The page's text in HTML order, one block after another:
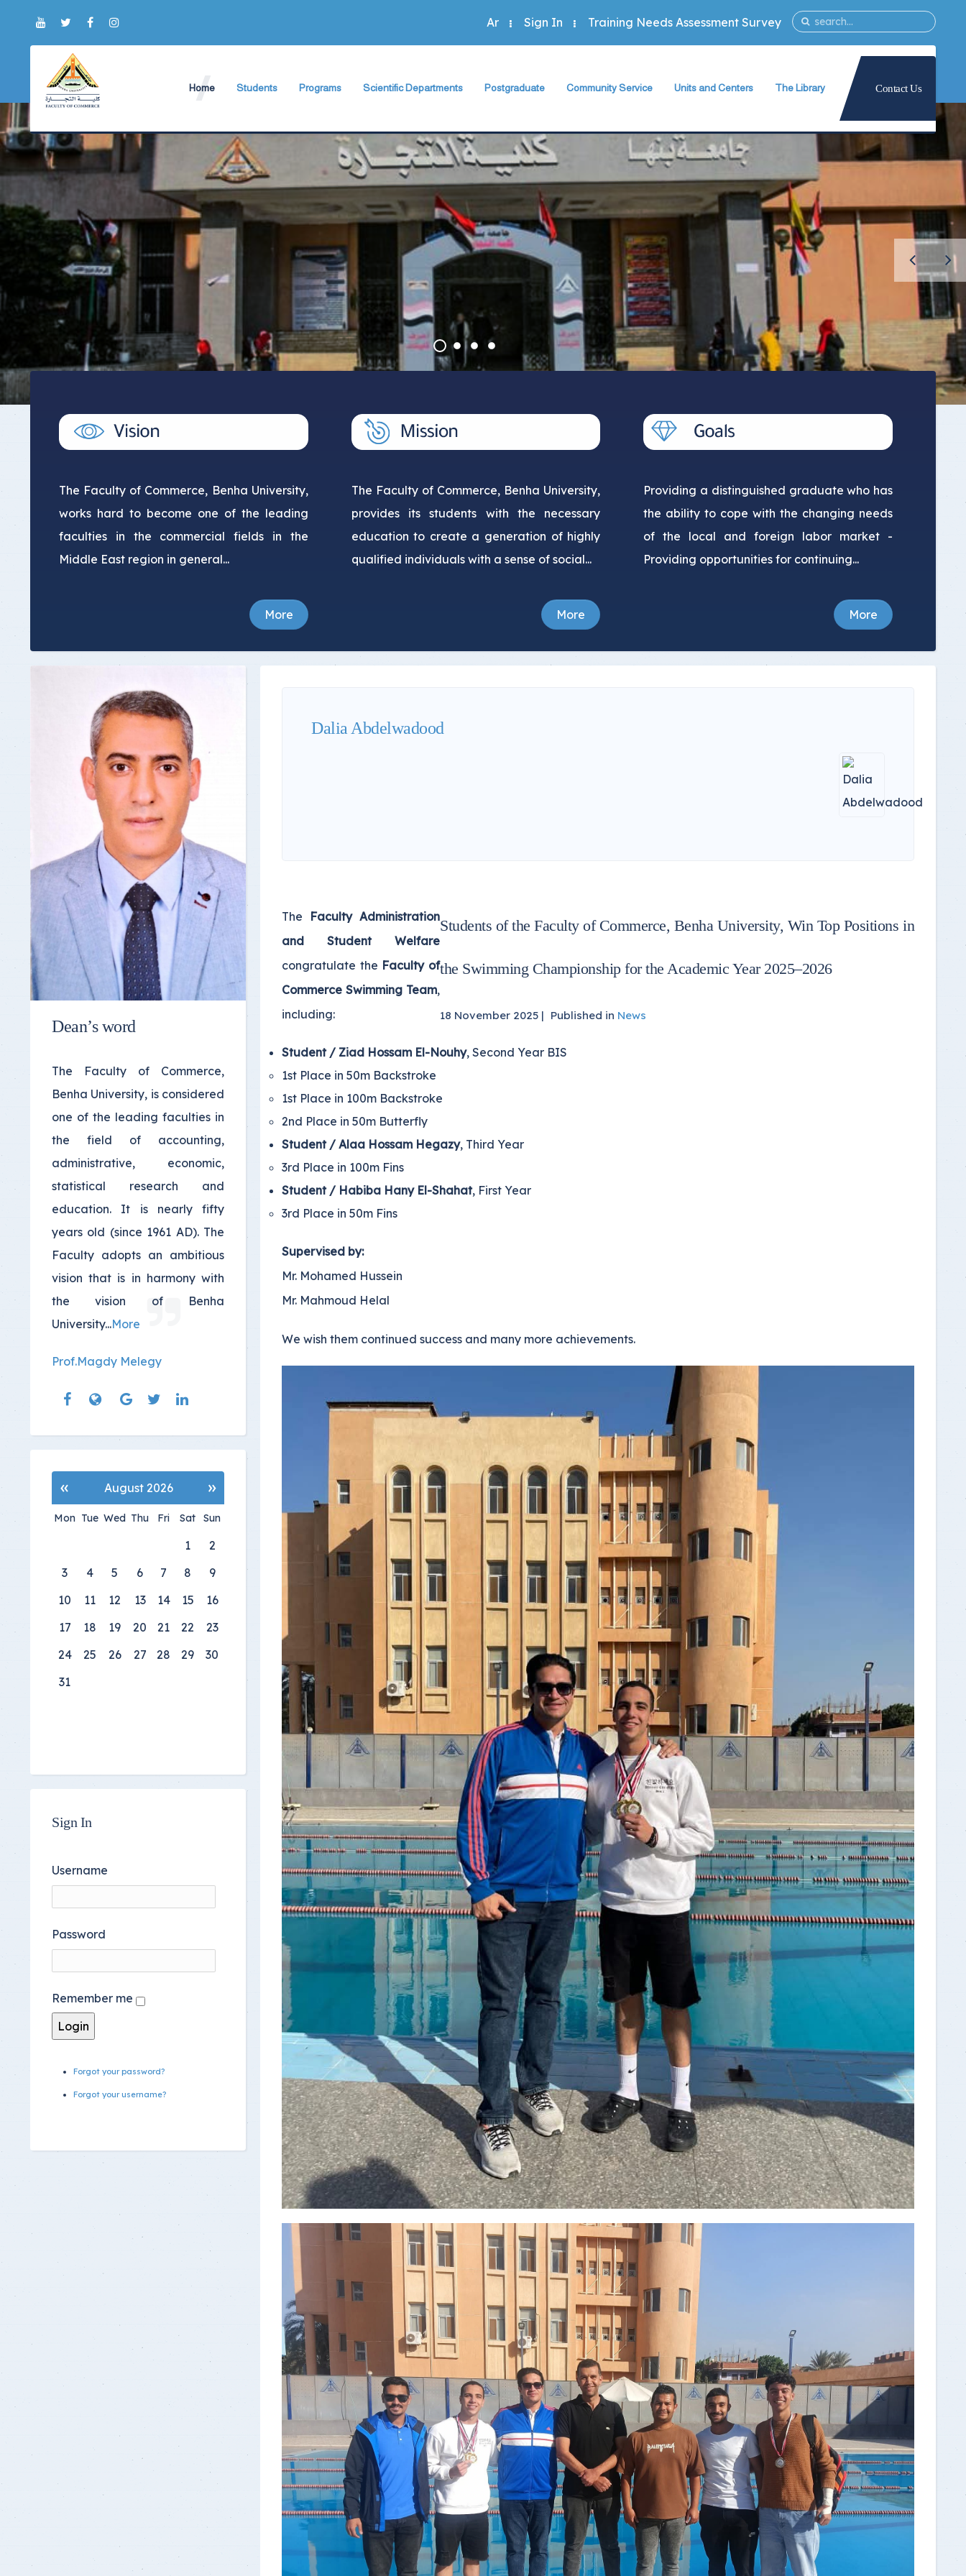
Ar Sign In Training Needs Assessment Survey
Home
Brief History
Current Faculty Leadership
Organizational Chart
Former Deans
Academic degrees
Students
Student Regulation
Study Schedules
Study Courses and Programs
International students
Students Code of Ethics
Student Guide
Programs
Administration Program
Economics Program
BIS Program
ABA Program
Scientific Departments
Economics Department
Business Administration Department
Statistics, Mathematics and Insurance Department
Postgraduate
Postgraduate Regulation
Student Guide
Study Programs and Courses
Scientific Journal
Description of Postgraduate Courses
Foreign Relations of the Faculty
Conferences & Workshops & Training
Courses
Research Projects
Community Service
Community Activities
Green Faculty
Units and Centers
Information Technology Unit
Measurement and Evaluation Unit
Strategic Planning Unit
University International Relations Office
Alumni Follow–up Unit
The Library
The Library Teams Formation
Periodicals Database
The Library Services
Intellectual Property Rights
Egyptian Knowledge Bank
Contact Us
The Faculty of Commerce, Benha University,
works hard to become one of the leading
faculties in the commercial fields in the
Middle East region in general...
More
The Faculty of Commerce, Benha University,
provides its students with the necessary
education to create a generation of highly
qualified individuals with a sense of social...
More
Providing a distinguished graduate who has
the ability to cope with the changing needs
of the local and foreign labor market -
Providing opportunities for continuing...
More
Dalia Abdelwadood
Students of the Faculty of Commerce, Benha University, Win Top Positions in
the Swimming Championship for the Academic Year 2025–2026
18 November 2025 | Published in News
The Faculty Administration
and Student Welfare
congratulate the Faculty of
Commerce Swimming Team,
including:
Student / Ziad Hossam El-Nouhy, Second Year BIS
1st Place in 50m Backstroke
1st Place in 100m Backstroke
2nd Place in 50m Butterfly
Student / Alaa Hossam Hegazy, Third Year
3rd Place in 100m Fins
Student / Habiba Hany El-Shahat, First Year
3rd Place in 50m Fins
Supervised by:
Mr. Mohamed Hussein
Mr. Mahmoud Helal
We wish them continued success and many more achievements.
Dean’s word
The Faculty of Commerce,
Benha University, is considered
one of the leading faculties in
the field of accounting,
administrative, economic,
statistical research and
education. It is nearly fifty
years old (since 1961 AD). The
Faculty adopts an ambitious
vision that is in harmony with
the vision of Benha
University...More
Prof.Magdy Melegy
« August 2026 »
Mon Tue Wed Thu Fri Sat Sun
1
2
3
4 5 6 7 8
9
10
11 12 13 14 15
16
17
18 19 20 21 22
23
24
25 26 27 28 29
30
31
Sign In
Username
Password
Remember me
Forgot your password?
Forgot your username?